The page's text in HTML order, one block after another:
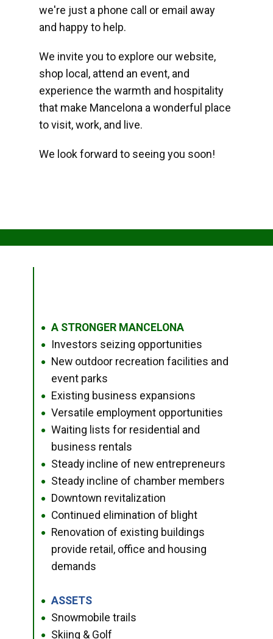
we're just a phone call or email away
and happy to help.
We invite you to explore our website,
shop local, attend an event, and
experience the warmth and hospitality
that make Mancelona a wonderful place
to visit, work, and live.
We look forward to seeing you soon!
● A STRONGER MANCELONA
● Investors seizing opportunities
●
New outdoor recreation facilities and
event parks
● Existing business expansions
● Versatile employment opportunities
●
Waiting lists for residential and
business rentals
● Steady incline of new entrepreneurs
● Steady incline of chamber members
● Downtown revitalization
● Continued elimination of blight
●
Renovation of existing buildings
provide retail, office and housing
demands
● ASSETS
● Snowmobile trails
● Skiing & Golf